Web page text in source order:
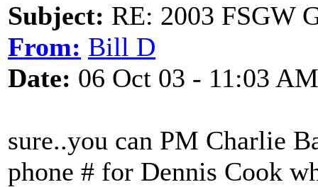
Subject: RE: 2003 FSGW
From: Bill D
Date: 06 Oct 03 - 11:03 AM
sure..you can PM Charlie
phone # for Dennis Cook